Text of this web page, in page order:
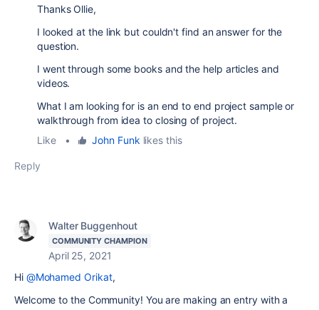
Thanks Ollie,
I looked at the link but couldn't find an answer for the
question.
I went through some books and the help articles and
videos.
What I am looking for is an end to end project sample or
walkthrough from idea to closing of project.
Like
• John Funk likes this
Reply
Walter Buggenhout
COMMUNITY CHAMPION
April 25, 2021
Hi @Mohamed Orikat,
Welcome to the Community! You are making an entry with a